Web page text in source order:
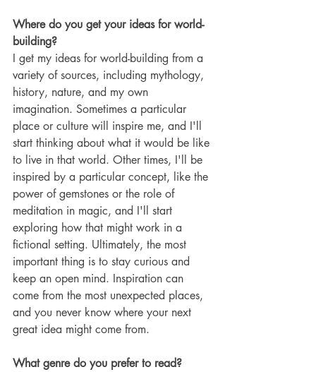
Where do you get your ideas for world-
building?
I get my ideas for world-building from a
variety of sources, including mythology,
history, nature, and my own
imagination. Sometimes a particular
place or culture will inspire me, and I'll
start thinking about what it would be like
to live in that world. Other times, I'll be
inspired by a particular concept, like the
power of gemstones or the role of
meditation in magic, and I'll start
exploring how that might work in a
fictional setting. Ultimately, the most
important thing is to stay curious and
keep an open mind. Inspiration can
come from the most unexpected places,
and you never know where your next
great idea might come from.
What genre do you prefer to read?